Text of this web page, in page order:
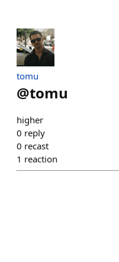
tomu
@tomu
higher
0 reply
0 recast
1 reaction